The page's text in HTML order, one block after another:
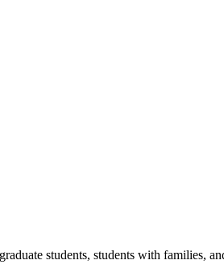
students, students with families,